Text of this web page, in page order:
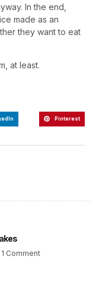
In the end,
made as an
they want to eat
at least.
Pinterest
1 Comment